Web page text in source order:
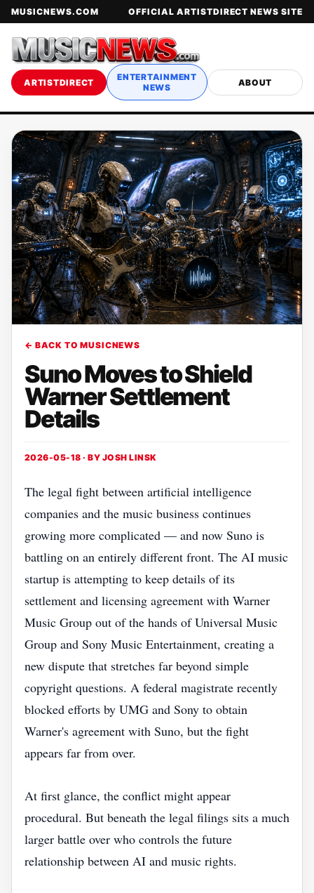
MUSICNEWS.COM OFFICIAL ARTISTDIRECT NEWS SITE
ARTISTDIRECT
ENTERTAINMENT
NEWS
ABOUT
← BACK TO MUSICNEWS
Suno Moves to Shield
Warner Settlement
Details
2026-05-18 · BY JOSH LINSK
The legal fight between artificial intelligence
companies and the music business continues
growing more complicated — and now Suno is
battling on an entirely different front. The AI music
startup is attempting to keep details of its
settlement and licensing agreement with Warner
Music Group out of the hands of Universal Music
Group and Sony Music Entertainment, creating a
new dispute that stretches far beyond simple
copyright questions. A federal magistrate recently
blocked efforts by UMG and Sony to obtain
Warner's agreement with Suno, but the fight
appears far from over.
At first glance, the conflict might appear
procedural. But beneath the legal filings sits a much
larger battle over who controls the future
relationship between AI and music rights.